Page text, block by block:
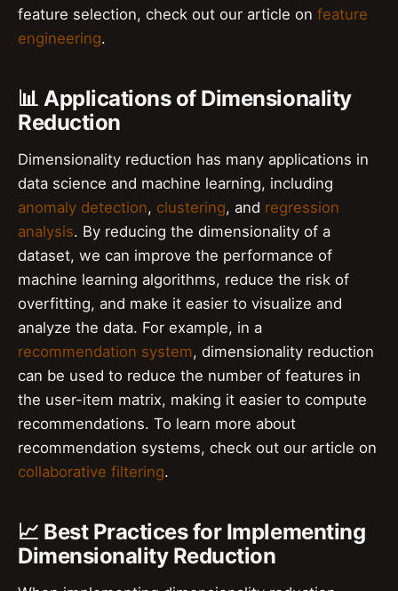
feature selection, check out our article on feature
engineering.
📊 Applications of Dimensionality
Reduction
Dimensionality reduction has many applications in
data science and machine learning, including
anomaly detection, clustering, and regression
analysis. By reducing the dimensionality of a
dataset, we can improve the performance of
machine learning algorithms, reduce the risk of
overfitting, and make it easier to visualize and
analyze the data. For example, in a
recommendation system, dimensionality reduction
can be used to reduce the number of features in
the user-item matrix, making it easier to compute
recommendations. To learn more about
recommendation systems, check out our article on
collaborative filtering.
📈 Best Practices for Implementing
Dimensionality Reduction